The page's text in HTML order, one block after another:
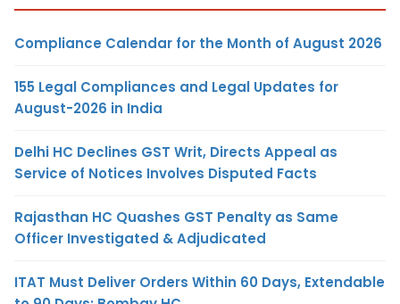
Compliance Calendar for the Month of August 2026
155 Legal Compliances and Legal Updates for
August-2026 in India
Delhi HC Declines GST Writ, Directs Appeal as
Service of Notices Involves Disputed Facts
Rajasthan HC Quashes GST Penalty as Same
Officer Investigated & Adjudicated
ITAT Must Deliver Orders Within 60 Days, Extendable